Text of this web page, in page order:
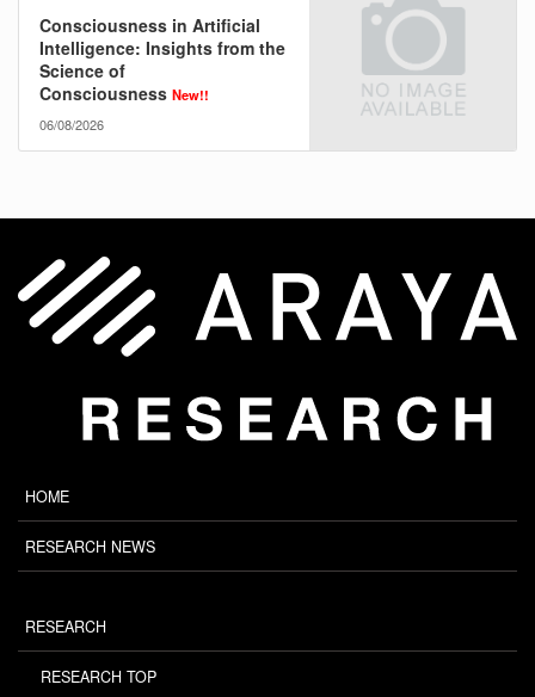
Consciousness in Artificial
Intelligence: Insights from the
Science of
Consciousness New!!
06/08/2026
HOME
RESEARCH NEWS
RESEARCH
RESEARCH TOP